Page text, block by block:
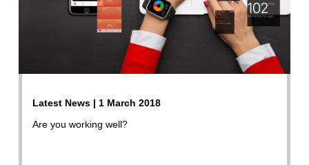
Latest News | 1 March 2018
Are you working well?